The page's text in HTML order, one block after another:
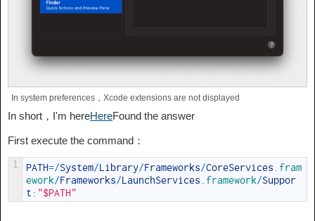
In system preferences，Xcode extensions are not displayed
In short，I'm hereHereFound the answer
First execute the command：
1 PATH=/System/Library/Frameworks/CoreServices .fram
ework/Frameworks/LaunchServices .framework/Suppor
t : "$PATH"